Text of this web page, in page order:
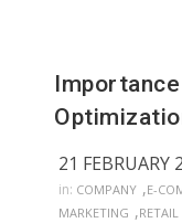
21 FEBRUARY
in: COMPANY ,E-
MARKETING ,RETAIL